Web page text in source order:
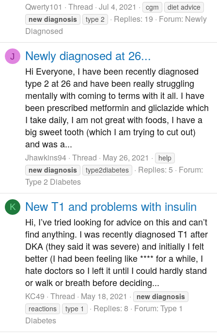
Qwerty101 Thread Jul 4, 2021 cgm
diet advice
new diagnosis type 2 Replies: 19 Forum: Newly
Diagnosed
J Newly diagnosed at 26...
Hi Everyone, I have been recently diagnosed
type 2 at 26 and have been really struggling
mentally with coming to terms with it all. I have
been prescribed metformin and gliclazide which
I take daily, I am not great with foods, I have a
big sweet tooth (which I am trying to cut out)
and was a...
Jhawkins94 Thread May 26, 2021
help
new diagnosis type2diabetes Replies: 5
Forum:
Type 2 Diabetes
K New T1 and problems with insulin
Hi, I’ve tried looking for advice on this and can’t
find anything. I was recently diagnosed T1 after
DKA (they said it was severe) and initially I felt
better (I had been feeling like **** for a while, I
hate doctors so I left it until I could hardly stand
or walk or breath before deciding...
KC49 Thread May 18, 2021 new diagnosis
reactions
type 1 Replies: 8 Forum: Type 1
Diabetes